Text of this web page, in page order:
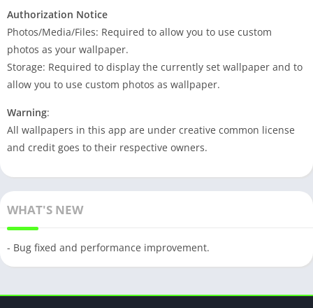
Authorization Notice
Photos/Media/Files: Required to allow you to use custom
photos as your wallpaper.
Storage: Required to display the currently set wallpaper and to
allow you to use custom photos as wallpaper.
Warning:
All wallpapers in this app are under creative common license
and credit goes to their respective owners.
WHAT'S NEW
- Bug fixed and performance improvement.